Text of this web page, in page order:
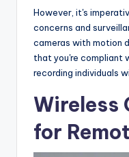
However, it's
concerns and
cameras with motion
that you're compliant
recording individuals
Wireless
for